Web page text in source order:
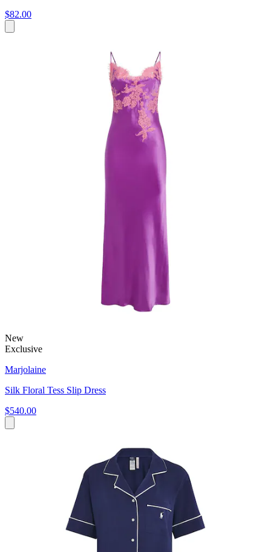
$82.00
New
Exclusive
Marjolaine
Silk Floral Tess Slip Dress
$540.00